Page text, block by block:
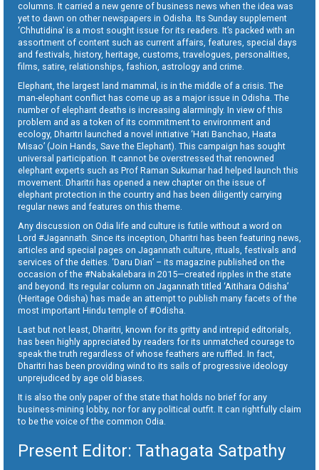
columns. It carried a new genre of business news when the idea was
yet to dawn on other newspapers in Odisha. Its Sunday supplement
‘Chhutidina’ is a most sought issue for its readers. It’s packed with an
assortment of content such as current affairs, features, special days
and festivals, history, heritage, customs, travelogues, personalities,
films, satire, relationships, fashion, astrology and crime.
Elephant, the largest land mammal, is in the middle of a crisis. The
man-elephant conflict has come up as a major issue in Odisha. The
number of elephant deaths is increasing alarmingly. In view of this
problem and as a token of its commitment to environment and
ecology, Dharitri launched a novel initiative ‘Hati Banchao, Haata
Misao’ (Join Hands, Save the Elephant). This campaign has sought
universal participation. It cannot be overstressed that renowned
elephant experts such as Prof Raman Sukumar had helped launch this
movement. Dharitri has opened a new chapter on the issue of
elephant protection in the country and has been diligently carrying
regular news and features on this theme.
Any discussion on Odia life and culture is futile without a word on
Lord #Jagannath. Since its inception, Dharitri has been featuring news,
articles and special pages on Jagannath culture, rituals, festivals and
services of the deities. ‘Daru Dian’ – its magazine published on the
occasion of the #Nabakalebara in 2015—created ripples in the state
and beyond. Its regular column on Jagannath titled ‘Aitihara Odisha’
(Heritage Odisha) has made an attempt to publish many facets of the
most important Hindu temple of #Odisha.
Last but not least, Dharitri, known for its gritty and intrepid editorials,
has been highly appreciated by readers for its unmatched courage to
speak the truth regardless of whose feathers are ruffled. In fact,
Dharitri has been providing wind to its sails of progressive ideology
unprejudiced by age old biases.
It is also the only paper of the state that holds no brief for any
business-mining lobby, nor for any political outfit. It can rightfully claim
to be the voice of the common Odia.
Present Editor: Tathagata Satpathy